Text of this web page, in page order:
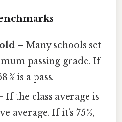
– Many schools set
passing grade. If
% is a pass.
If the class average is
average. If it’s 75 %,